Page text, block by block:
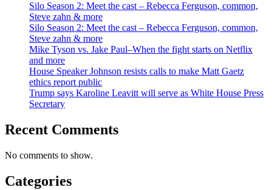
Silo Season 2: Meet the cast – Rebecca Ferguson, common,
Steve zahn & more
Silo Season 2: Meet the cast – Rebecca Ferguson, common,
Steve zahn & more
Mike Tyson vs. Jake Paul–When the fight starts on Netflix
and more
House Speaker Johnson resists calls to make Matt Gaetz
ethics report public
Trump says Karoline Leavitt will serve as White House Press
Secretary
Recent Comments
No comments to show.
Categories